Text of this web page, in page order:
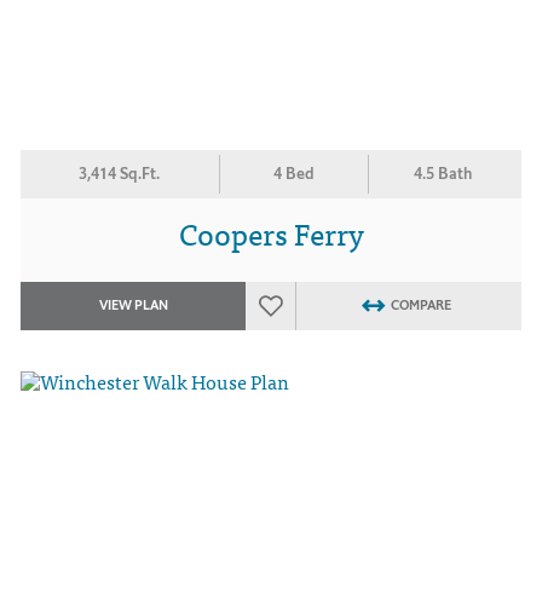
3,414 Sq.Ft. 4 Bed 4.5 Bath
Coopers Ferry
VIEW PLAN COMPARE